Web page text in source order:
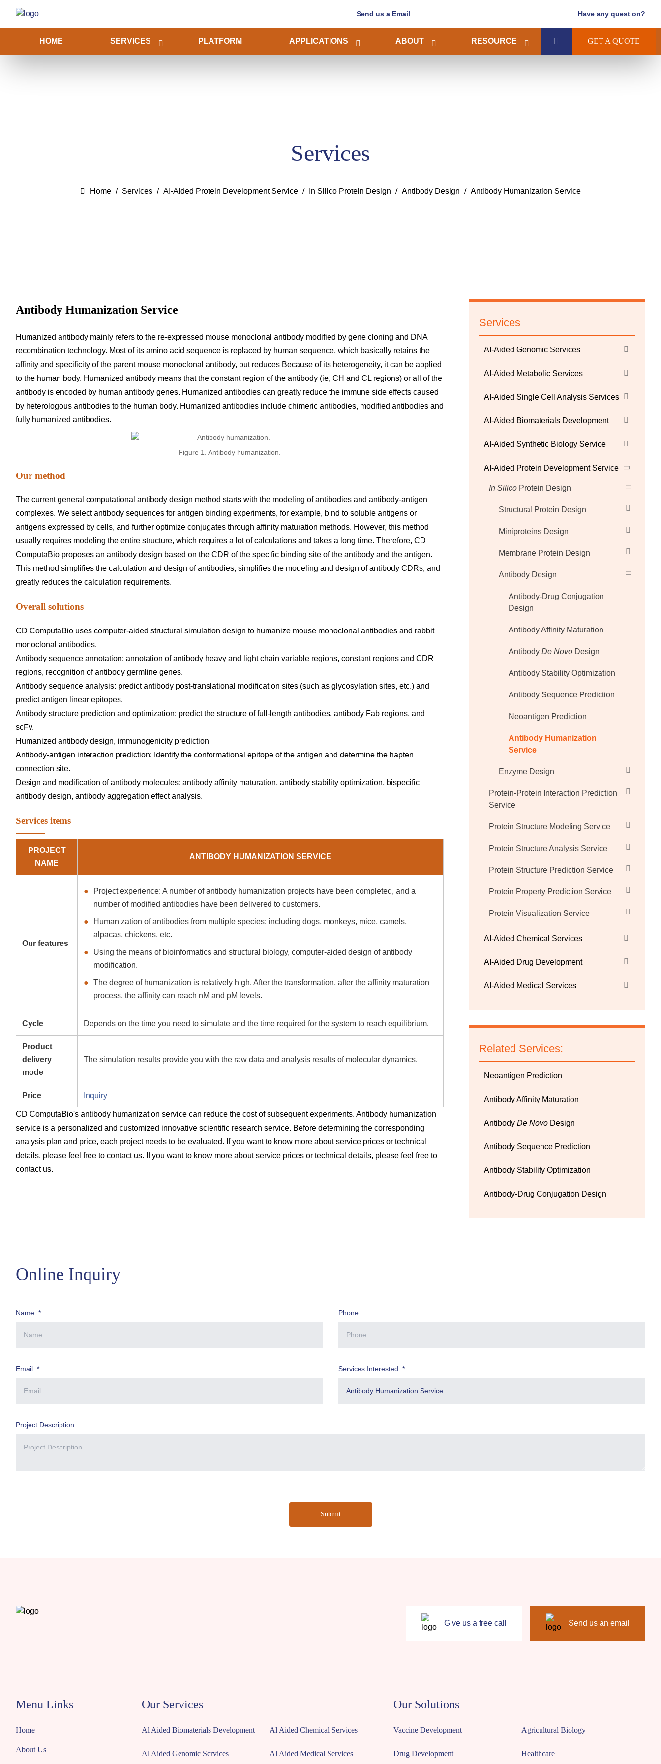
Send us a Email Have any question?
HOME SERVICES PLATFORM APPLICATIONS ABOUT RESOURCE GET A QUOTE
Services
Home Services AI-Aided Protein Development Service In Silico Protein Design Antibody Design Antibody Humanization Service
Antibody Humanization Service
Humanized antibody mainly refers to the re-expressed mouse monoclonal antibody modified by gene cloning and DNA
recombination technology. Most of its amino acid sequence is replaced by human sequence, which basically retains the
affinity and specificity of the parent mouse monoclonal antibody, but reduces Because of its heterogeneity, it can be applied
to the human body. Humanized antibody means that the constant region of the antibody (ie, CH and CL regions) or all of the
antibody is encoded by human antibody genes. Humanized antibodies can greatly reduce the immune side effects caused
by heterologous antibodies to the human body. Humanized antibodies include chimeric antibodies, modified antibodies and
fully humanized antibodies.
Figure 1. Antibody humanization.
Our method
The current general computational antibody design method starts with the modeling of antibodies and antibody-antigen
complexes. We select antibody sequences for antigen binding experiments, for example, bind to soluble antigens or
antigens expressed by cells, and further optimize conjugates through affinity maturation methods. However, this method
usually requires modeling the entire structure, which requires a lot of calculations and takes a long time. Therefore, CD
ComputaBio proposes an antibody design based on the CDR of the specific binding site of the antibody and the antigen.
This method simplifies the calculation and design of antibodies, simplifies the modeling and design of antibody CDRs, and
greatly reduces the calculation requirements.
Overall solutions
CD ComputaBio uses computer-aided structural simulation design to humanize mouse monoclonal antibodies and rabbit
monoclonal antibodies.
Antibody sequence annotation: annotation of antibody heavy and light chain variable regions, constant regions and CDR
regions, recognition of antibody germline genes.
Antibody sequence analysis: predict antibody post-translational modification sites (such as glycosylation sites, etc.) and
predict antigen linear epitopes.
Antibody structure prediction and optimization: predict the structure of full-length antibodies, antibody Fab regions, and
scFv.
Humanized antibody design, immunogenicity prediction.
Antibody-antigen interaction prediction: Identify the conformational epitope of the antigen and determine the hapten
connection site.
Design and modification of antibody molecules: antibody affinity maturation, antibody stability optimization, bispecific
antibody design, antibody aggregation effect analysis.
Services items
PROJECT
NAME
ANTIBODY HUMANIZATION SERVICE
Our features
Project experience: A number of antibody humanization projects have been completed, and a
number of modified antibodies have been delivered to customers.
Humanization of antibodies from multiple species: including dogs, monkeys, mice, camels,
alpacas, chickens, etc.
Using the means of bioinformatics and structural biology, computer-aided design of antibody
modification.
The degree of humanization is relatively high. After the transformation, after the affinity maturation
process, the affinity can reach nM and pM levels.
Cycle Depends on the time you need to simulate and the time required for the system to reach equilibrium.
Product
delivery
mode
The simulation results provide you with the raw data and analysis results of molecular dynamics.
Price Inquiry
CD ComputaBio's antibody humanization service can reduce the cost of subsequent experiments. Antibody humanization
service is a personalized and customized innovative scientific research service. Before determining the corresponding
analysis plan and price, each project needs to be evaluated. If you want to know more about service prices or technical
details, please feel free to contact us. If you want to know more about service prices or technical details, please feel free to
contact us.
Services
AI-Aided Genomic Services
AI-Aided Metabolic Services
AI-Aided Single Cell Analysis Services
AI-Aided Biomaterials Development
AI-Aided Synthetic Biology Service
AI-Aided Protein Development Service
In SilicoProtein Design
Structural Protein Design
Miniproteins Design
Membrane Protein Design
Antibody Design
Antibody-Drug Conjugation
Design
Antibody Affinity Maturation
Antibody De NovoDesign
Antibody Stability Optimization
Antibody Sequence Prediction
Neoantigen Prediction
Antibody Humanization
Service
Enzyme Design
Protein-Protein Interaction Prediction
Service
Protein Structure Modeling Service
Protein Structure Analysis Service
Protein Structure Prediction Service
Protein Property Prediction Service
Protein Visualization Service
AI-Aided Chemical Services
AI-Aided Drug Development
AI-Aided Medical Services
Related Services:
Neoantigen Prediction
Antibody Affinity Maturation
Antibody De NovoDesign
Antibody Sequence Prediction
Antibody Stability Optimization
Antibody-Drug Conjugation Design
Online Inquiry
Name: * Phone:
Email: * Services Interested: *
Project Description:
Submit
Give us a free call Send us an email
Menu Links
Home
About Us
Our Services
Al Aided Biomaterials Development Al Aided Chemical Services
Al Aided Genomic Services Al Aided Medical Services
Our Solutions
Vaccine Development Agricultural Biology
Drug Development Healthcare